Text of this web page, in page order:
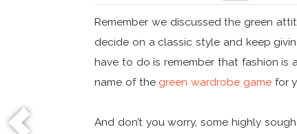
Remember we discussed the green
decide on a classic style and keep
have to do is remember that fashion is
name of the green wardrobe gamefor
And don’t you worry, some highly